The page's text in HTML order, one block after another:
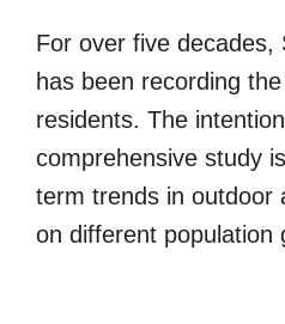
For over five decades,
has been recording
residents. The
comprehensive study
term trends in outdoor
on different population